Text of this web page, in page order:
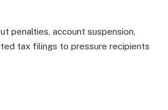
penalties, account suspension,
tax filings to pressure recipients